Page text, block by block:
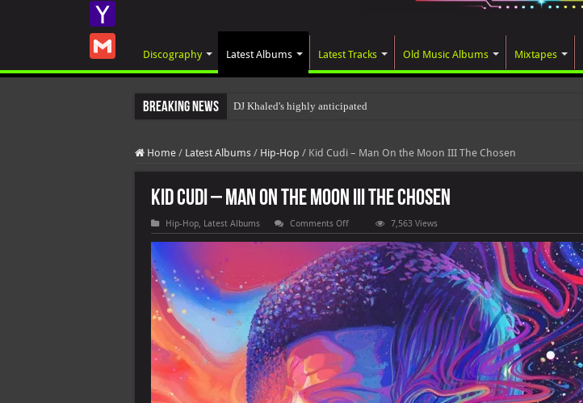
Discography Latest Albums Latest Tracks Old Music Albums Mixtapes
Breaking News DJ Khaled's highly anticipated album, AALAM OF GOD, missed
Home / Latest Albums / Hip-Hop / Kid Cudi – Man On the Moon III The Chosen
Kid Cudi – Man On the Moon III The Chosen
Hip-Hop, Latest Albums Comments Offon
Kid
Cudi
–
Man
On
the
Moon
III
Chosen
7,563 Views
Pinterest
Yahoo
Gmail